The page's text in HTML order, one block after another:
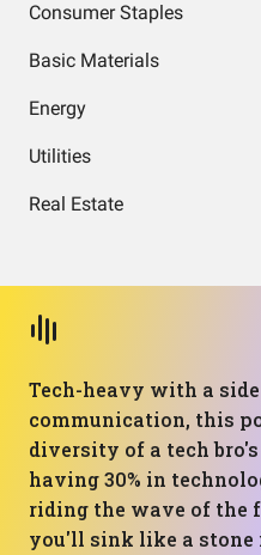
Consumer Staples
Basic Materials
Energy
Utilities
Real Estate
Tech-heavy with a
communication, this
diversity of a tech
having 30% in
riding the wave of the
you'll sink like a stone